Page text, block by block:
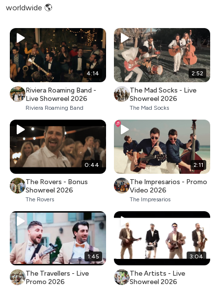
worldwide 🌎
4:14
Riviera Roaming Band -
Live Showreel 2026
Riviera Roaming Band
2:52
The Mad Socks - Live
Showreel 2026
The Mad Socks
0:44
The Rovers - Bonus
Showreel 2026
The Rovers
2:11
The Impresarios - Promo
Video 2026
The Impresarios
1:45
The Travellers - Live
Promo 2026
3:04
The Artists - Live
Showreel 2026